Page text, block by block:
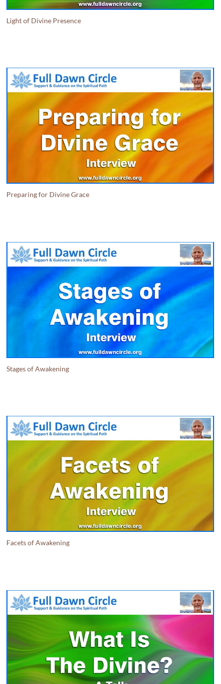
Light of Divine Presence
Preparing for Divine Grace
Stages of Awakening
Facets of Awakening